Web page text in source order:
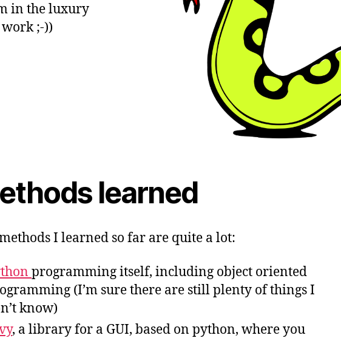
in the luxury
;-))
learned
I learned so far are quite a lot:
programming itself, including object oriented
(I’m sure there are still plenty of things I
know)
, a library for a GUI, based on python, where you